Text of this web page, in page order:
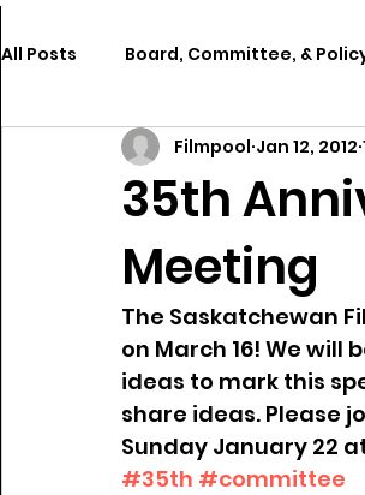
All Posts Board, Committee, &
Member Spotlight On Set
Summer Film Camp
35th
Meeting
Filmpool Jan 12, 2012
The Saskatchewan
on March 16! We
ideas to mark this
share ideas. Please
Sunday January 22 at
#35th #committee